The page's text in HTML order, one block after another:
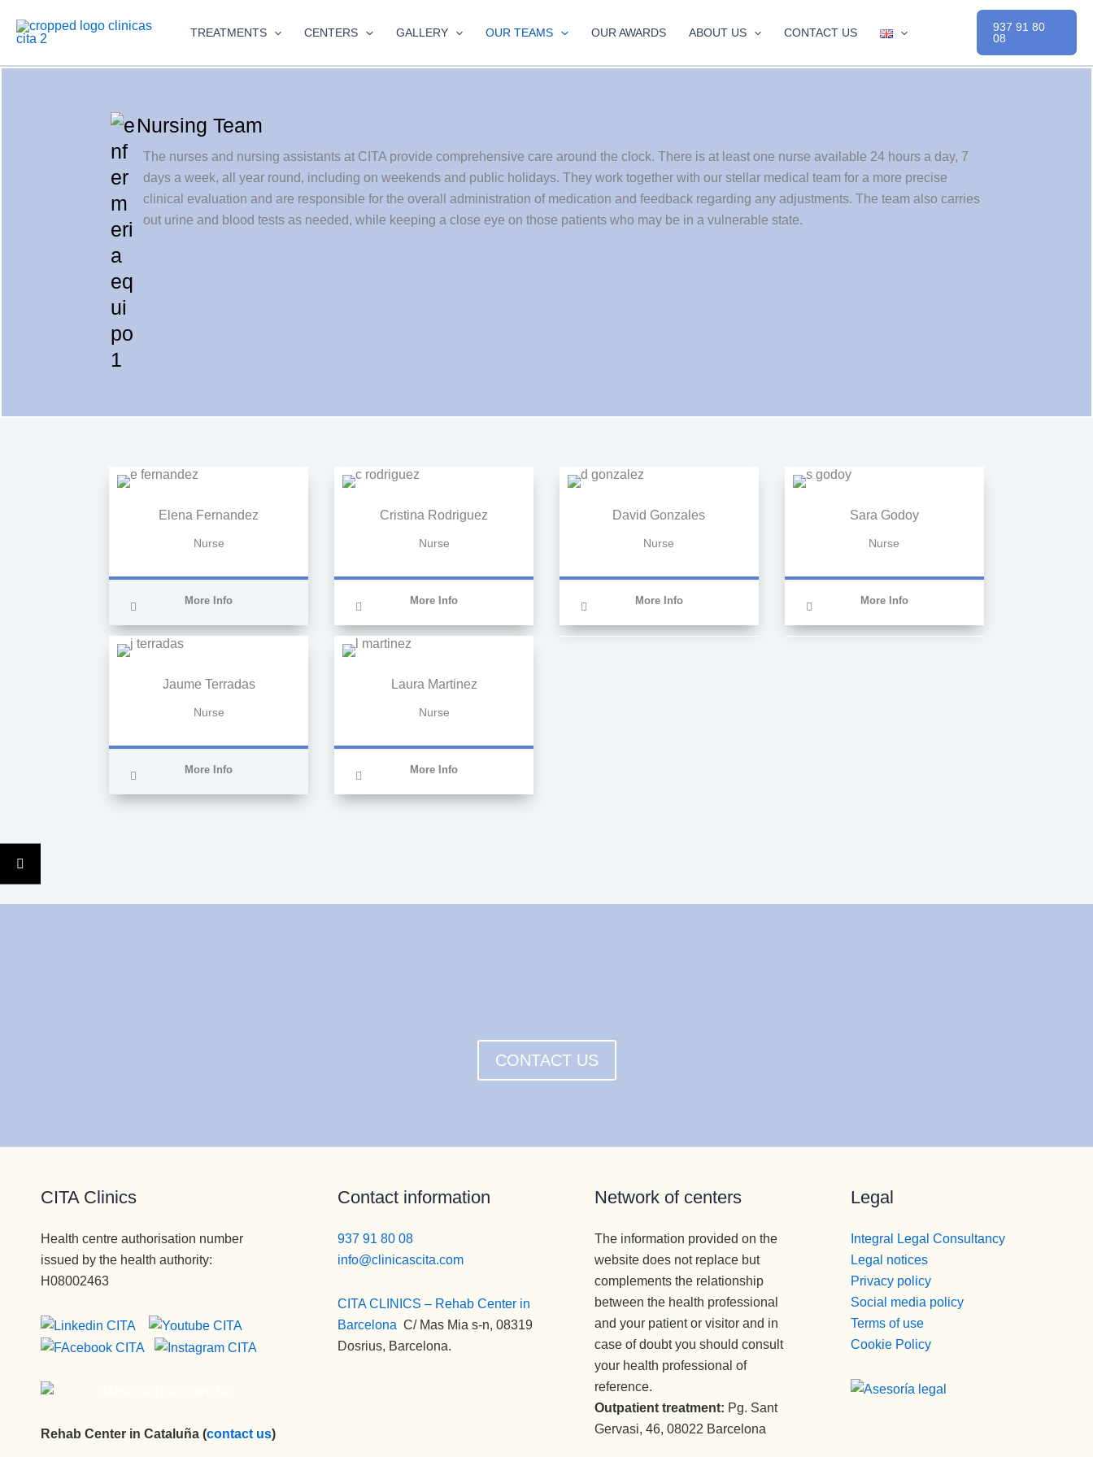
TREATMENTS CENTERS GALLERY OUR TEAMS OUR AWARDS ABOUT US CONTACT US
937 91 80
08
Nursing Team
The nurses and nursing assistants at CITA provide comprehensive care around the clock. There is at least one nurse available 24 hours a day, 7
days a week, all year round, including on weekends and public holidays. They work together with our stellar medical team for a more precise
clinical evaluation and are responsible for the overall administration of medication and feedback regarding any adjustments. The team also carries
out urine and blood tests as needed, while keeping a close eye on those patients who may be in a vulnerable state.
Elena Fernandez
Nurse
More Info
Cristina Rodriguez
Nurse
More Info
David Gonzales
Nurse
More Info
Sara Godoy
Nurse
More Info
Nursing assistant at
Jaume Terradas
Nurse
More Info
Auxiliary technician in
working as a nurse in
Laura Martinez
Nurse
More Info
CONTACT US
CITA Clinics
Health centre authorisation number
issued by the health authority:
H08002463
Rehab Center in Cataluña (contact us)
Contact information
937 91 80 08
info@clinicascita.com
CITA CLINICS – Rehab Center in
Barcelona C/ Mas Mia s-n, 08319
Dosrius, Barcelona.
Network of centers
The information provided on the
website does not replace but
complements the relationship
between the health professional
and your patient or visitor and in
case of doubt you should consult
your health professional of
reference.
Outpatient treatment: Pg. Sant
Gervasi, 46, 08022 Barcelona
Legal
Integral Legal Consultancy
Legal notices
Privacy policy
Social media policy
Terms of use
Cookie Policy